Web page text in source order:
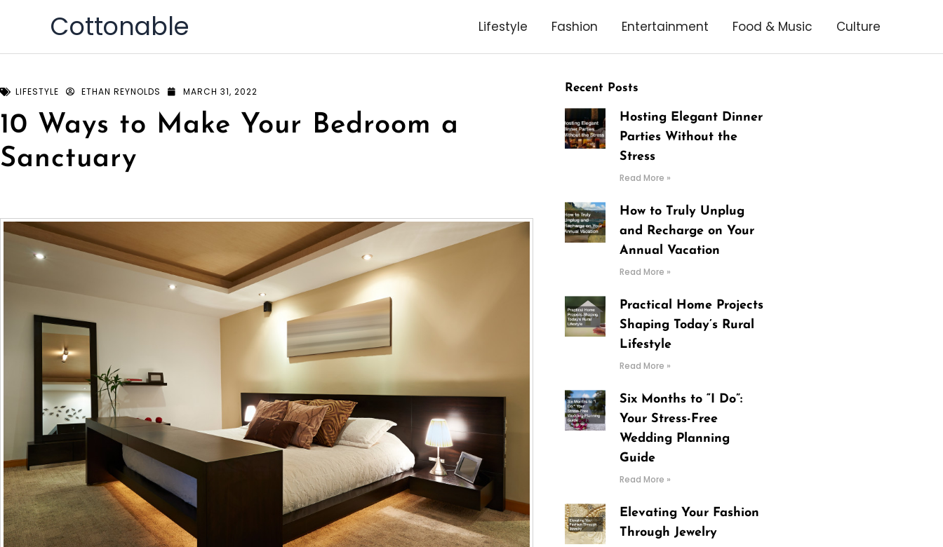
Cottonable Lifestyle Fashion Entertainment Food & Music Culture
LIFESTYLE ETHAN REYNOLDS MARCH 31, 2022
10 Ways to Make Your Bedroom a
Sanctuary
Recent Posts
Hosting Elegant Dinner
Parties Without the
Stress
Read More »
How to Truly Unplug
and Recharge on Your
Annual Vacation
Read More »
Practical Home Projects
Shaping Today’s Rural
Lifestyle
Read More »
Six Months to “I Do”:
Your Stress-Free
Wedding Planning
Guide
Read More »
Elevating Your Fashion
Through Jewelry